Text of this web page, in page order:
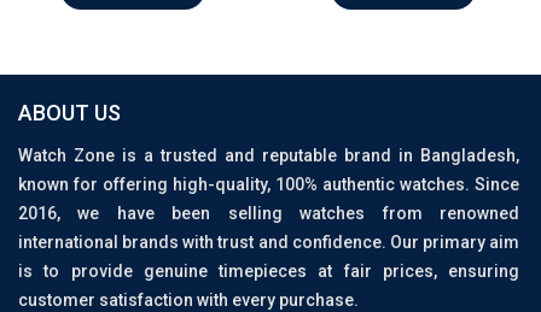
ABOUT US
Watch Zone is a trusted and reputable brand in Bangladesh,
known for offering high-quality, 100% authentic watches. Since
2016, we have been selling watches from renowned
international brands with trust and confidence. Our primary aim
is to provide genuine timepieces at fair prices, ensuring
customer satisfaction with every purchase.